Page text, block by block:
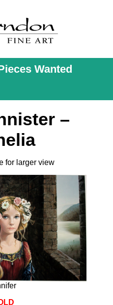
Wanted
–
for larger view